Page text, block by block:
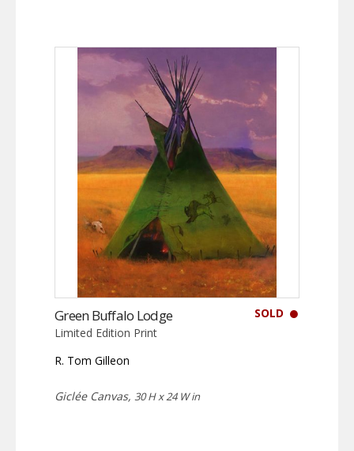
SOLD
Green Buffalo Lodge
Limited Edition Print
R. Tom Gilleon
Giclée Canvas, 30 H x 24 W in